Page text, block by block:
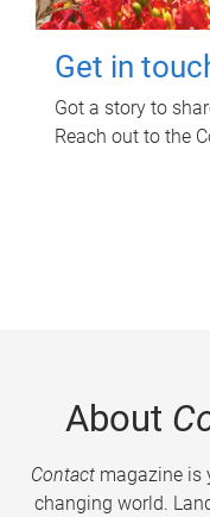
Get in
Got a story to
Reach out to the
About
Contactmagazine is
changing world.